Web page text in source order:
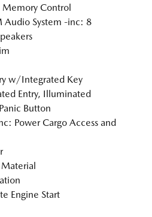
Memory Control
System -inc: 8
w/Integrated Key
Entry, Illuminated
Button
Power Cargo Access and
Engine Start